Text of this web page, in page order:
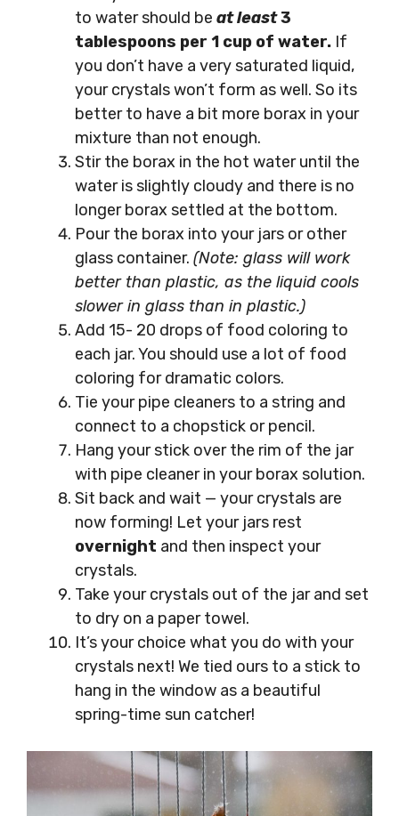
to water should be at least3
tablespoons per 1 cup of water. If
you don’t have a very saturated liquid,
your crystals won’t form as well. So its
better to have a bit more borax in your
mixture than not enough.
Stir the borax in the hot water until the
water is slightly cloudy and there is no
longer borax settled at the bottom.
Pour the borax into your jars or other
glass container. (Note: glass will work
better than plastic, as the liquid cools
slower in glass than in plastic.)
Add 15- 20 drops of food coloring to
each jar. You should use a lot of food
coloring for dramatic colors.
Tie your pipe cleaners to a string and
connect to a chopstick or pencil.
Hang your stick over the rim of the jar
with pipe cleaner in your borax solution.
Sit back and wait — your crystals are
now forming! Let your jars rest
overnight and then inspect your
crystals.
Take your crystals out of the jar and set
to dry on a paper towel.
It’s your choice what you do with your
crystals next! We tied ours to a stick to
hang in the window as a beautiful
spring-time sun catcher!